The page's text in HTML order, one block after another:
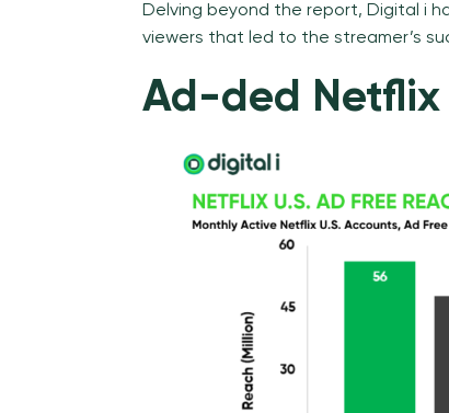
Delving beyond the report, Digital i
viewers that led to the streamer’s
Ad-ded Netflix